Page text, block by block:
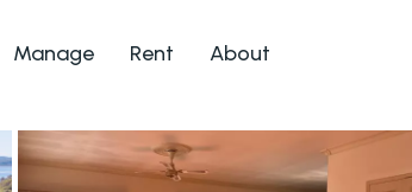
Manage Rent About